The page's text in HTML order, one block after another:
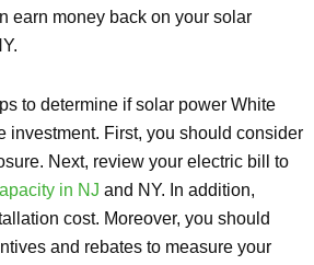
earn money back on your solar
to determine if solar power White
investment. First, you should consider
Next, review your electric bill to
in NJ and NY. In addition,
cost. Moreover, you should
and rebates to measure your